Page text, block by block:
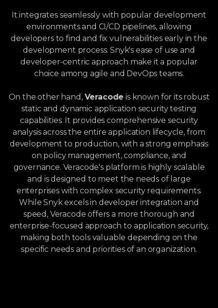
It integrates seamlessly with popular development
environments and CI/CD pipelines, allowing
developers to find and fix vulnerabilities early in the
development process. Snyk's ease of use and
developer-centric approach make it a popular
choice among agile and DevOps teams.
On the other hand, Veracode is known for its robust
static and dynamic application security testing
capabilities. It provides comprehensive security
analysis across the entire application lifecycle, from
development to production, with a strong emphasis
on policy management, compliance, and
governance. Veracode's platform is highly scalable
and is designed to meet the needs of large
enterprises with complex security requirements.
While Snyk excels in developer integration and
speed, Veracode offers a more thorough and
enterprise-focused approach to application security,
making both tools valuable depending on the
specific needs and priorities of an organization.